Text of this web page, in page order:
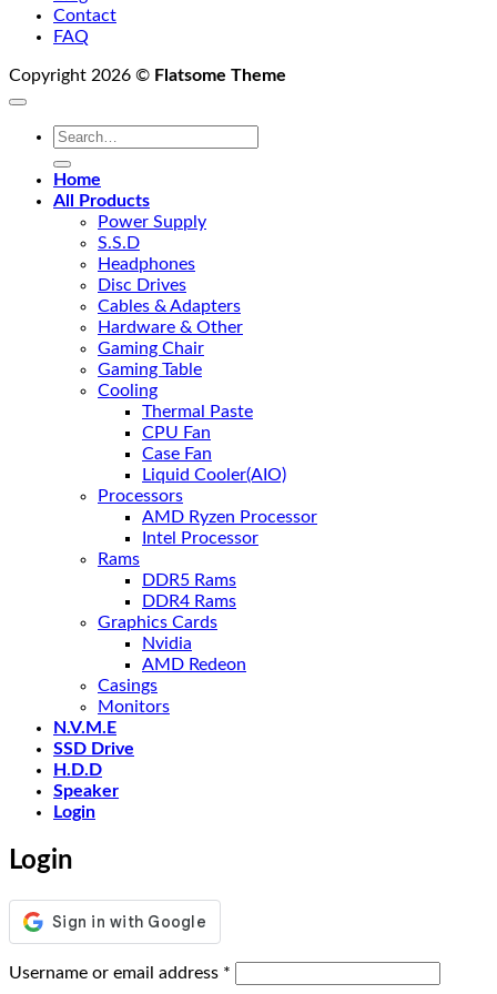
Contact
FAQ
Copyright 2026 © Flatsome Theme
Search
Home
All Products
Power Supply
S.S.D
Headphones
Disc Drives
Cables & Adapters
Hardware & Other
Gaming Chair
Gaming Table
Cooling
Thermal Paste
CPU Fan
Case Fan
Liquid Cooler(AIO)
Processors
AMD Ryzen Processor
Intel Processor
Rams
DDR5 Rams
DDR4 Rams
Graphics Cards
Nvidia
AMD Redeon
Casings
Monitors
N.V.M.E
SSD Drive
H.D.D
Speaker
Login
Login
Username or email address *